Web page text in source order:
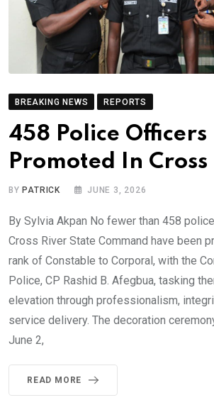
BREAKING NEWS REPORTS
458 Police Officers
Promoted In
BYPATRICK JUNE 3, 2026
By Sylvia Akpan No fewer than 458
Cross River State Command have been
rank of Constable to Corporal, with the
Police, CP Rashid B. Afegbua, tasking
elevation through professionalism,
service delivery. The decoration
June 2,
READ MORE